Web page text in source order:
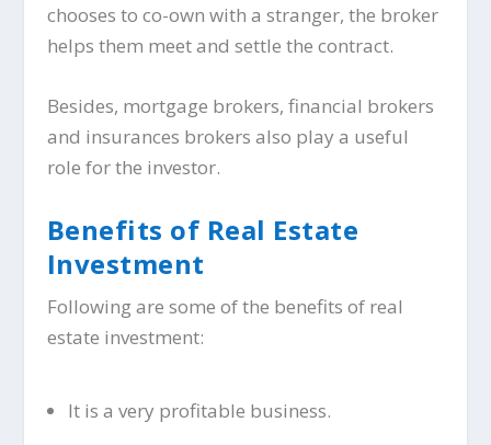
chooses to co-own with a stranger, the broker
helps them meet and settle the contract.
Besides, mortgage brokers, financial brokers
and insurances brokers also play a useful
role for the investor.
Benefits of Real Estate
Investment
Following are some of the benefits of real
estate investment:
It is a very profitable business.